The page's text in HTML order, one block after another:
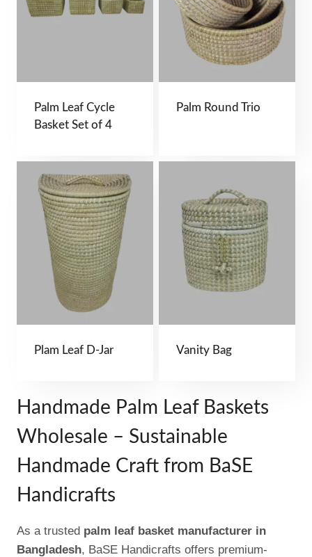
Palm Leaf Cycle
Basket Set of 4
Palm Round Trio
Plam Leaf D-Jar Vanity Bag
Handmade Palm Leaf Baskets
Wholesale – Sustainable
Handmade Craft from BaSE
Handicrafts
As a trusted palm leaf basket manufacturer in
Bangladesh, BaSE Handicrafts offers premium-